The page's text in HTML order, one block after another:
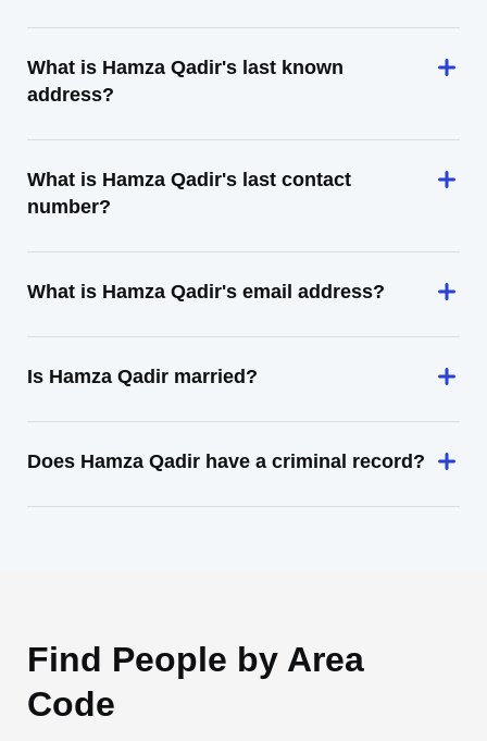
What is Hamza Qadir's last known
address?
What is Hamza Qadir's last contact
number?
What is Hamza Qadir's email address?
Is Hamza Qadir married?
Does Hamza Qadir have a criminal record?
Find People by Area
Code